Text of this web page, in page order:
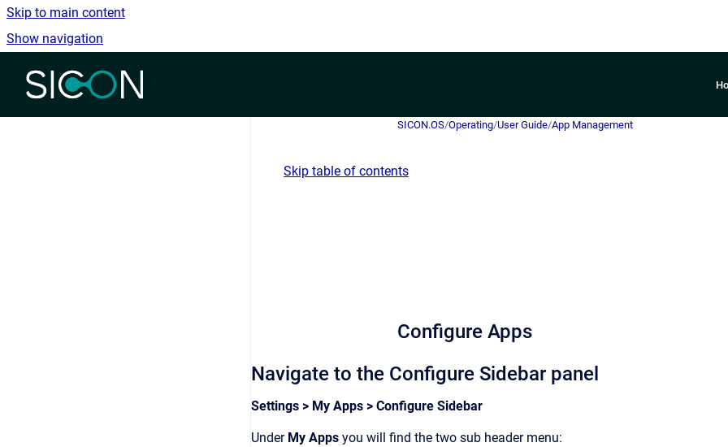
Skip to main content
Show navigation
Go to homepage
SICON.OS/Operating/User Guide/App Management
Skip table of contents
Configure Apps
Navigate to the Configure Sidebar panel
Settings > My Apps > Configure Sidebar
Under My Apps you will find the two sub header menu: